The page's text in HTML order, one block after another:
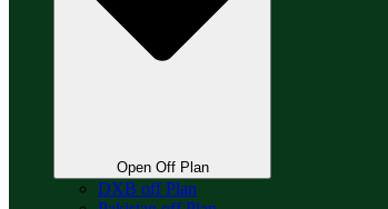
Open Off Plan
DXB off Plan